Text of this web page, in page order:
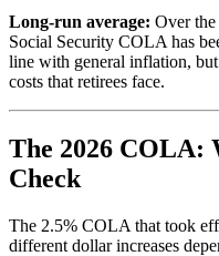
Long-run average: Over the
Social Security COLA has
line with general inflation,
costs that retirees face.
The 2026 COLA:
Check
The 2.5% COLA that took
different dollar increases